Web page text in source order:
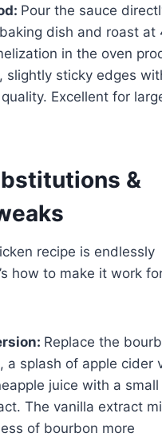
Pour the sauce
dish and roast at
in the oven
slightly sticky edges
Excellent for
&
recipe is endlessly
how to make it work
Replace the
a splash of apple cider
juice with a
The vanilla extract
of bourbon more